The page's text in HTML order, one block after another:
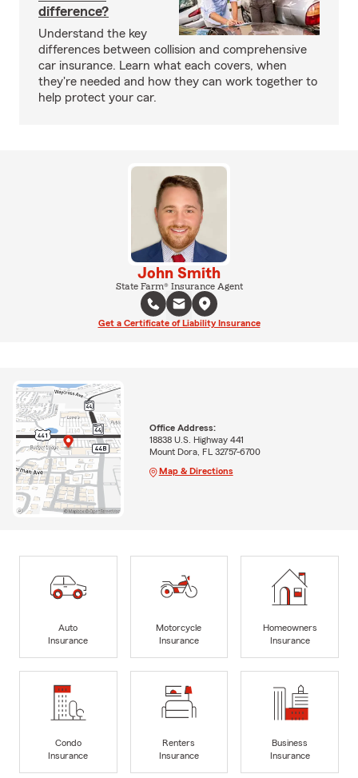
difference?
Understand the key
differences between collision and comprehensive
car insurance. Learn what each covers, when
they're needed and how they can work together to
help protect your car.
John Smith
State Farm® Insurance Agent
Get a Certificate of Liability Insurance
Office Address:
18838 U.S. Highway 441
Mount Dora, FL 32757-6700
Map & Directions
Auto
Insurance
Motorcycle
Insurance
Homeowners
Insurance
Condo
Insurance
Renters
Insurance
Business
Insurance